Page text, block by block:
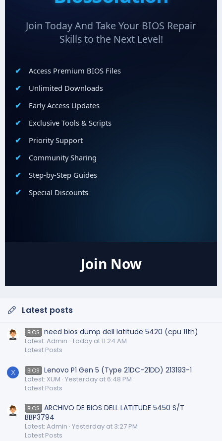
Join Today And Take Your BIOS Repair
Skills to the Next Level!
Access Premium BIOS Files
Unlimited Downloads
Early Access Updates
Exclusive Tools & Scripts
Priority Support
Community Sharing
Step-by-Step Guides
Special Discounts
Join Now
Latest posts
BIOS need bios dump dell latitude 5420 (cpu 11th)
Latest: Admin Today at 11:24 AM
Latest Posts
X BIOS Lenovo P1 Gen 5 (Type 21DC-21DD) 213193-1
Latest: XUM Yesterday at 6:48 PM
Latest Posts
BIOS
ARCHIVO DE BIOS DELL LATITUDE 5450 S/T
BBP3794
Latest: Admin Yesterday at 3:27 PM
Latest Posts